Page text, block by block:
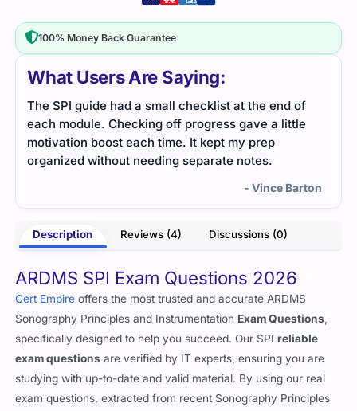
What Users Are Saying:
The SPI guide had a small checklist at the end of
each module. Checking off progress gave a little
motivation boost each time. It kept my prep
organized without needing separate notes.
- Vince Barton
Description Reviews (4) Discussions (0)
ARDMS SPI Exam Questions 2026
Cert Empire offers the most trusted and accurate ARDMS
Sonography Principles and Instrumentation Exam Questions,
specifically designed to help you succeed. Our SPIreliable
exam questions are verified by IT experts, ensuring you are
studying with up-to-date and valid material. By using our real
exam questions, extracted from recent Sonography Principles
100% Money Back Guarantee